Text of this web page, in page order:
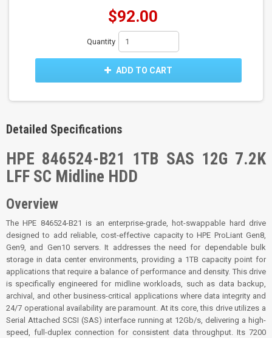
$92.00
Quantity
ADD TO CART
Detailed Specifications
HPE 846524-B21 1TB SAS 12G 7.2K
LFF SC Midline HDD
Overview
The HPE 846524-B21 is an enterprise-grade, hot-swappable hard drive
designed to add reliable, cost-effective capacity to HPE ProLiant Gen8,
Gen9, and Gen10 servers. It addresses the need for dependable bulk
storage in data center environments, providing a 1TB capacity point for
applications that require a balance of performance and density. This drive
is specifically engineered for midline workloads, such as data backup,
archival, and other business-critical applications where data integrity and
24/7 operational availability are paramount. At its core, this drive utilizes a
Serial Attached SCSI (SAS) interface running at 12Gb/s, delivering a high-
speed, full-duplex connection for consistent data throughput. Its 7200